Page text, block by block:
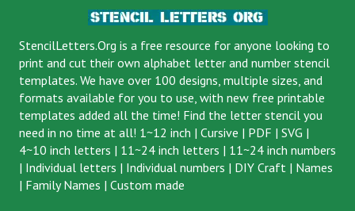
StencilLetters.Org is a free resource for anyone looking to
print and cut their own alphabet letter and number stencil
templates. We have over 100 designs, multiple sizes, and
formats available for you to use, with new free printable
templates added all the time! Find the letter stencil you
need in no time at all! 1~12 inch | Cursive | PDF | SVG |
4~10 inch letters | 11~24 inch letters | 11~24 inch numbers
| Individual letters | Individual numbers | DIY Craft | Names
| Family Names | Custom made